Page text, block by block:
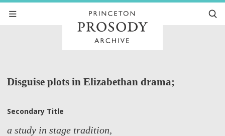
Disguise plots in Elizabethan drama;
Secondary Title
a study in stage tradition,